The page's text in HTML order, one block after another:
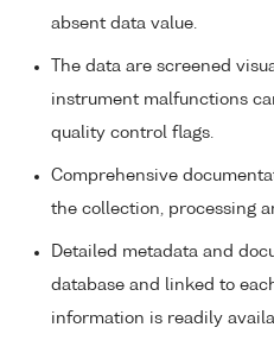
absent data value.
The data are screened
instrument malfunctions
quality control flags.
Comprehensive
the collection, processing
Detailed metadata and
database and linked to
information is readily